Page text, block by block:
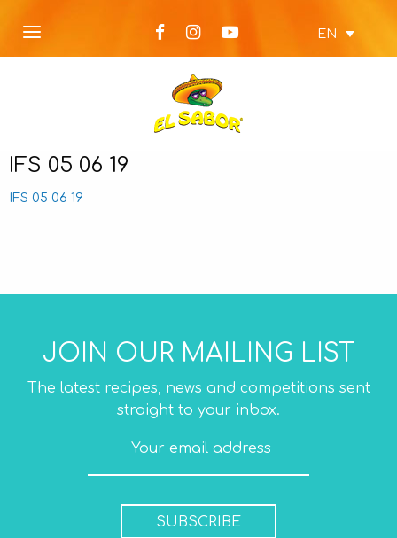
EN
IFS 05 06 19
IFS 05 06 19
JOIN OUR MAILING LIST
The latest recipes, news and competitions sent
straight to your inbox.
SUBSCRIBE